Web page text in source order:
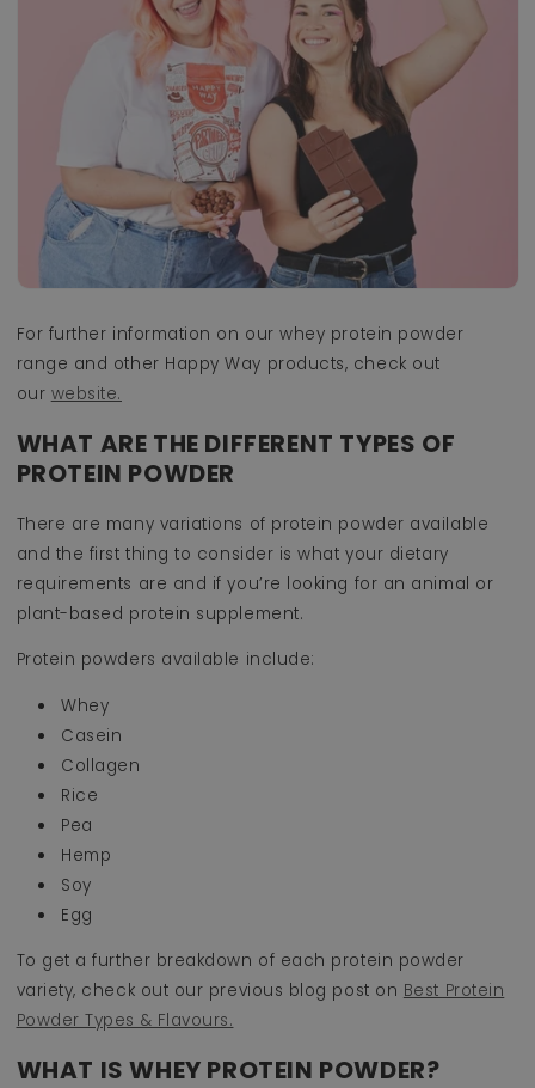
For further information on our whey protein powder
range and other Happy Way products, check out
our website.
WHAT ARE THE DIFFERENT TYPES OF
PROTEIN POWDER
There are many variations of protein powder available
and the first thing to consider is what your dietary
requirements are and if you’re looking for an animal or
plant-based protein supplement.
Protein powders available include:
Whey
Casein
Collagen
Rice
Pea
Hemp
Soy
Egg
To get a further breakdown of each protein powder
variety, check out our previous blog post on Best Protein
Powder Types & Flavours.
WHAT IS WHEY PROTEIN POWDER?